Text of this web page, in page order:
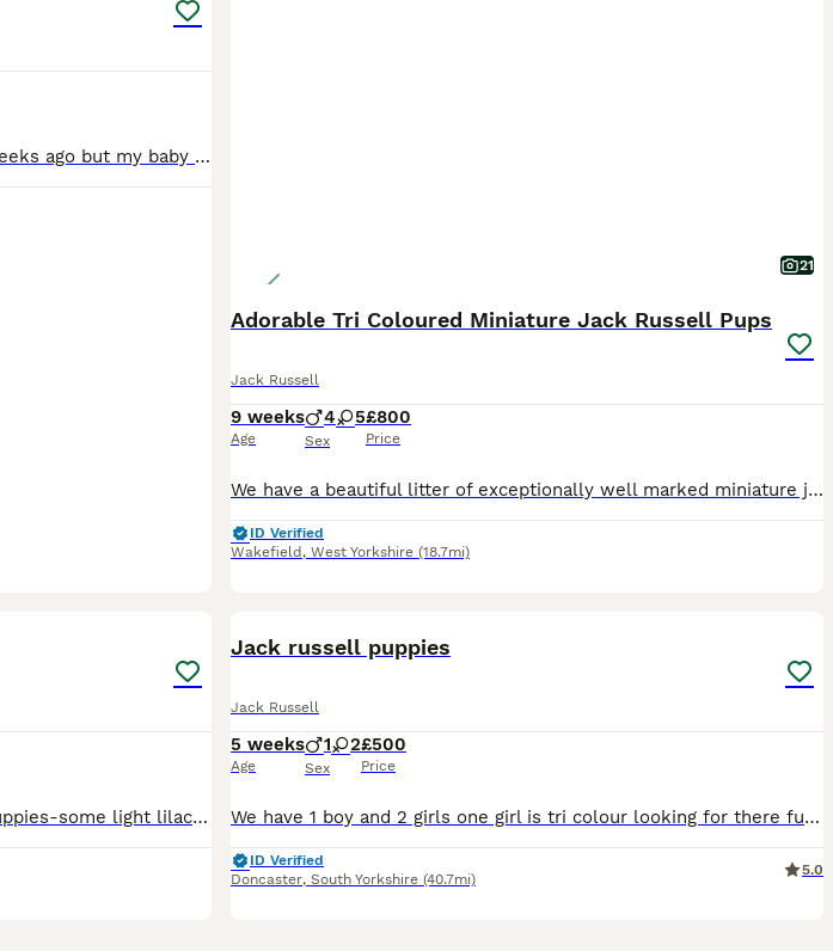
I bought this beautiful little dog around 4 weeks ago but my baby is allergic to him despite my best efforts of having him to the doctors and other allergy medicine etc nothing is working and it’s not
21
Adorable Tri Coloured Miniature Jack Russell Pups
Jack Russell
9 weeks
Age
4 5
Sex
£800
Price
We have a beautiful litter of exceptionally well marked miniature jack russell pups looking for their forever homes with lovely temperament From small working stock , a type now hard to find . They ha
ID Verified
Wakefield , West Yorkshire (18.7mi)
We have a beautiful litter of Jack Russell puppies-some light lilac, dark , champagne .. lovely little temperaments Very playful and confident and well socialised with people as we have children who
Jack russell puppies
Jack Russell
5 weeks
Age
1 2
Sex
£500
Price
We have 1 boy and 2 girls one girl is tri colour looking for there furever home will be wormed and fleeed on collection mum has an amazing temperament
ID Verified
Doncaster, South Yorkshire (40.7mi)
5.0